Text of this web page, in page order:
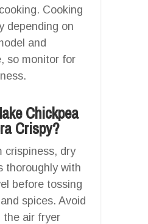
Cooking
depending on
and
so monitor for
Chickpea
Crispy?
crispiness, dry
thoroughly with
before tossing
spices. Avoid
the air fryer